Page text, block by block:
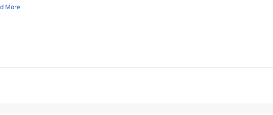
as I would like to purchase one and have it shipped
More